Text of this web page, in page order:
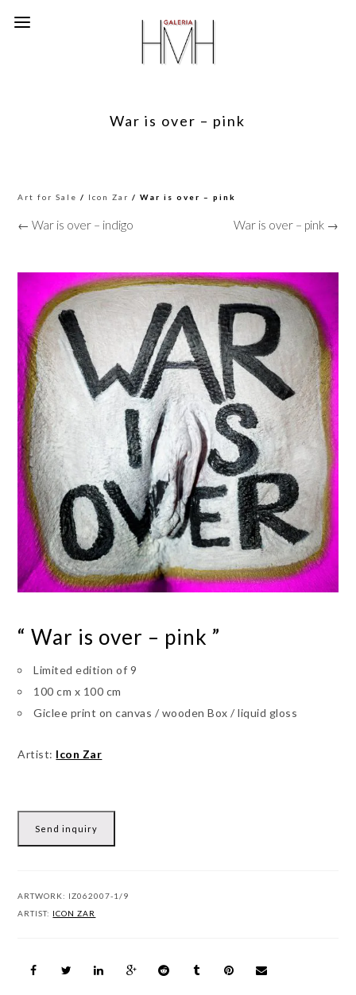
War is over – pink
Art for Sale / Icon Zar / War is over – pink
← War is over – indigo War is over – pink →
“ War is over – pink ”
Limited edition of 9
100 cm x 100 cm
Giclee print on canvas / wooden Box / liquid gloss
Artist: Icon Zar
Send inquiry
ARTWORK: IZ062007-1/9
ARTIST: ICON ZAR